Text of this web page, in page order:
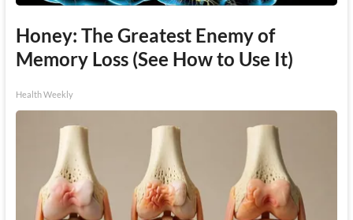
Honey: The Greatest Enemy of
Memory Loss (See How to Use It)
Health Weekly